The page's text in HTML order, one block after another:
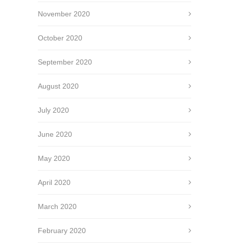
November 2020
October 2020
September 2020
August 2020
July 2020
June 2020
May 2020
April 2020
March 2020
February 2020